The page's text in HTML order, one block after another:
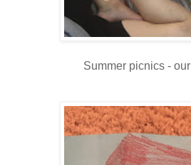
Summer picnics -